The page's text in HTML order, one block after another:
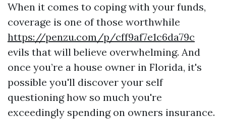
When it comes to coping with your funds,
coverage is one of those worthwhile
https://penzu.com/p/cff9af7e1c6da79c
evils that will believe overwhelming. And
once you’re a house owner in Florida, it's
possible you'll discover your self
questioning how so much you're
exceedingly spending on owners insurance.